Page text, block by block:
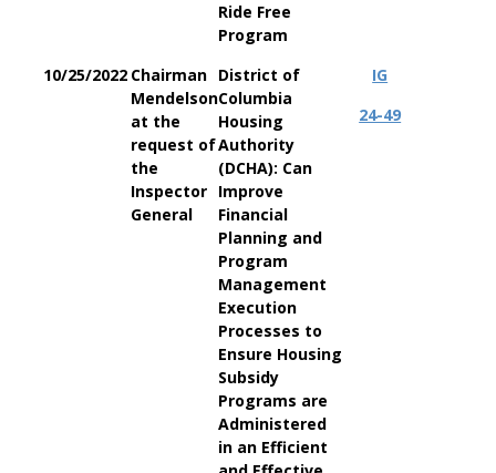
Ride Free
Program
10/25/2022 Chairman
Mendelson
at the
request of
the
Inspector
General
District of
Columbia
Housing
Authority
(DCHA): Can
Improve
Financial
Planning and
Program
Management
Execution
Processes to
Ensure Housing
Subsidy
Programs are
Administered
in an Efficient
IG
24-49